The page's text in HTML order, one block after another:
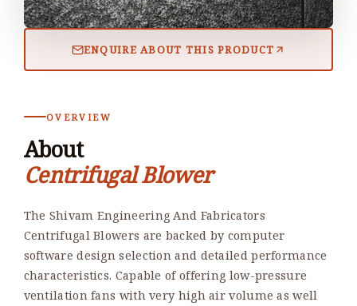
OVERVIEW
About
Centrifugal Blower
The Shivam Engineering And Fabricators
Centrifugal Blowers are backed by computer
software design selection and detailed performance
characteristics. Capable of offering low-pressure
ventilation fans with very high air volume as well
ENQUIRE ABOUT THIS PRODUCT